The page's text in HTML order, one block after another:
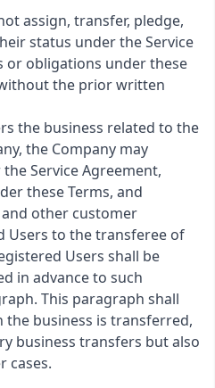
assign, transfer, pledge,
status under the Service
obligations under these
the prior written
the business related to the
the Company may
Service Agreement,
these Terms, and
other customer
Users to the transferee of
Users shall be
in advance to such
This paragraph shall
the business is transferred,
business transfers but also
cases.